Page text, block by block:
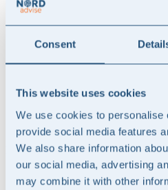
Consent
This website uses cookies
We use cookies to personalise
provide social media features
We also share information
our social media, advertising
may combine it with other
Audit firm services
Training and education
Sale and succession of
Insights
Contact us
Insights from NORD Advise
Samarbejde med Revisorgruppen